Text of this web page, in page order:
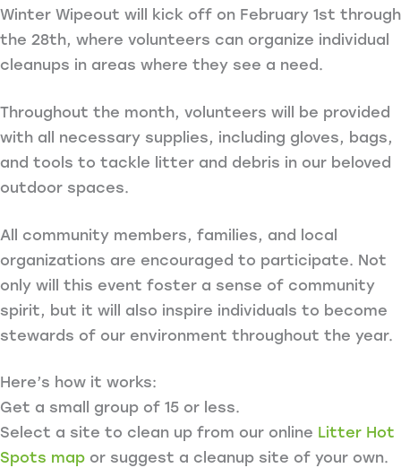
Winter Wipeout will kick off on February 1st through
the 28th, where volunteers can organize individual
cleanups in areas where they see a need.
Throughout the month, volunteers will be provided
with all necessary supplies, including gloves, bags,
and tools to tackle litter and debris in our beloved
outdoor spaces.
All community members, families, and local
organizations are encouraged to participate. Not
only will this event foster a sense of community
spirit, but it will also inspire individuals to become
stewards of our environment throughout the year.
Here’s how it works:
Get a small group of 15 or less.
Select a site to clean up from our online Litter Hot
Spots map or suggest a cleanup site of your own.